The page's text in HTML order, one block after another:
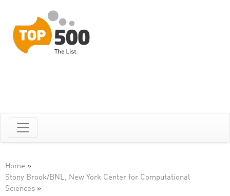
Home »
Stony Brook/BNL, New York Center for Computational
Sciences »